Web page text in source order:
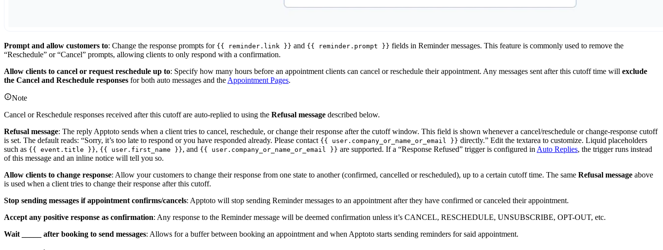
Prompt and allow customers to: Change the response prompts for {{ reminder.link }} and {{ reminder.prompt }} fields in Reminder messages. This feature is commonly used to remove the
“Reschedule” or “Cancel” prompts, allowing clients to only respond with a confirmation.
Allow clients to cancel or request reschedule up to: Specify how many hours before an appointment clients can cancel or reschedule their appointment. Any messages sent after this cutoff time will exclude
the Cancel and Reschedule responses for both auto messages and the Appointment Pages.
Note
Cancel or Reschedule responses received after this cutoff are auto-replied to using the Refusal message described below.
Refusal message: The reply Apptoto sends when a client tries to cancel, reschedule, or change their response after the cutoff window. This field is shown whenever a cancel/reschedule or change-response cutoff
is set. The default reads: “Sorry, it’s too late to respond or you have responded already. Please contact {{ user.company_or_name_or_email }} directly.” Edit the textarea to customize. Liquid placeholders
such as {{ event.title }}, {{ user.first_name }}, and {{ user.company_or_name_or_email }} are supported. If a “Response Refused” trigger is configured in Auto Replies, the trigger runs instead
of this message and an inline notice will tell you so.
Allow clients to change response: Allow your customers to change their response from one state to another (confirmed, cancelled or rescheduled), up to a certain cutoff time. The same Refusal message above
is used when a client tries to change their response after this cutoff.
Stop sending messages if appointment confirms/cancels: Apptoto will stop sending Reminder messages to an appointment after they have confirmed or canceled their appointment.
Accept any positive response as confirmation: Any response to the Reminder message will be deemed confirmation unless it’s CANCEL, RESCHEDULE, UNSUBSCRIBE, OPT-OUT, etc.
Wait _____ after booking to send messages: Allows for a buffer between booking an appointment and when Apptoto starts sending reminders for said appointment.